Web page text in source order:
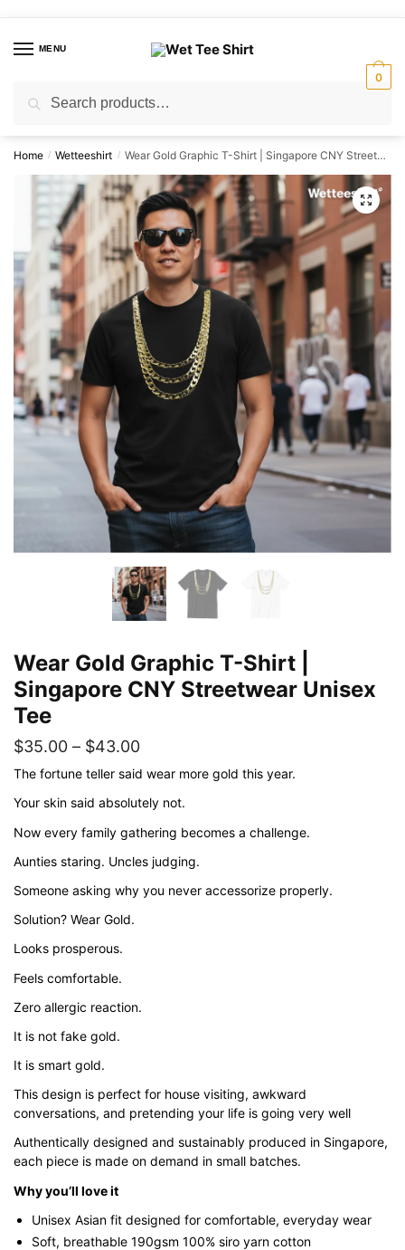
navigation
contentMENU
for:
0
Home / Wetteeshirt / Wear Gold Graphic T-Shirt | Singapore CNY Streetwear Unisex Tee
🔍
Wear Gold Graphic T-Shirt |
Singapore CNY Streetwear Unisex
Tee
$35.00 – $43.00Price
range:
$35.00
through
The fortune teller said wear more gold this year.
Your skin said absolutely not.
Now every family gathering becomes a challenge.
Aunties staring. Uncles judging.
Someone asking why you never accessorize properly.
Solution? Wear Gold.
Looks prosperous.
Feels comfortable.
Zero allergic reaction.
It is not fake gold.
It is smart gold.
This design is perfect for house visiting, awkward
conversations, and pretending your life is going very well
Authentically designed and sustainably produced in Singapore,
each piece is made on demand in small batches.
Why you’ll love it
Unisex Asian fit designed for comfortable, everyday wear
Soft, breathable 190gsm 100% siro yarn cotton